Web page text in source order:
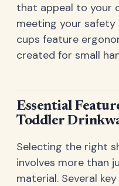
that appeal to your
meeting your
cups feature
created for small
Essential
Toddler
Selecting the right
involves more than
material. Several